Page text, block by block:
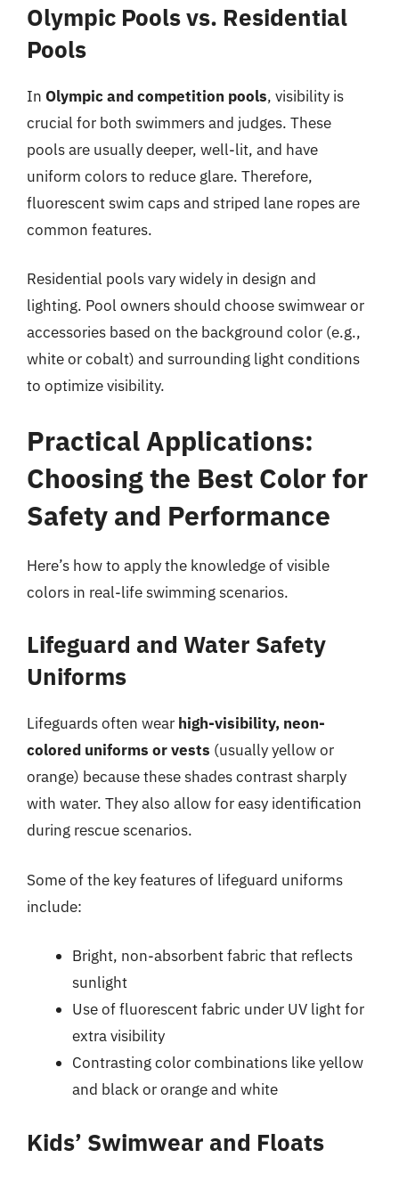
Olympic Pools vs. Residential
Pools
In Olympic and competition pools, visibility is
crucial for both swimmers and judges. These
pools are usually deeper, well-lit, and have
uniform colors to reduce glare. Therefore,
fluorescent swim caps and striped lane ropes are
common features.
Residential pools vary widely in design and
lighting. Pool owners should choose swimwear or
accessories based on the background color (e.g.,
white or cobalt) and surrounding light conditions
to optimize visibility.
Practical Applications:
Choosing the Best Color for
Safety and Performance
Here’s how to apply the knowledge of visible
colors in real-life swimming scenarios.
Lifeguard and Water Safety
Uniforms
Lifeguards often wear high-visibility, neon-
colored uniforms or vests (usually yellow or
orange) because these shades contrast sharply
with water. They also allow for easy identification
during rescue scenarios.
Some of the key features of lifeguard uniforms
include:
Bright, non-absorbent fabric that reflects
sunlight
Use of fluorescent fabric under UV light for
extra visibility
Contrasting color combinations like yellow
and black or orange and white
Kids’ Swimwear and Floats